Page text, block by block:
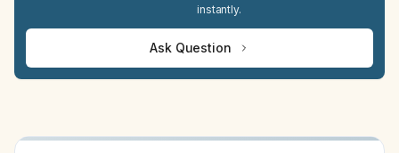
instantly.
Ask Question